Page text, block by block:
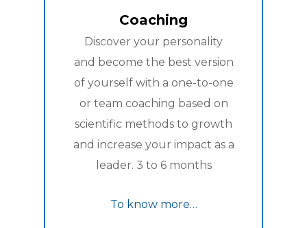
Coaching
Discover your personality
and become the best version
of yourself with a one-to-one
or team coaching based on
scientific methods to growth
and increase your impact as a
leader. 3 to 6 months
To know more…